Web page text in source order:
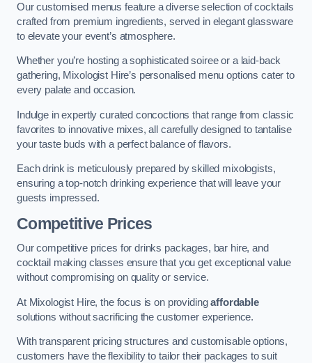
Our customised menus feature a diverse selection of cocktails
crafted from premium ingredients, served in elegant glassware
to elevate your event’s atmosphere.
Whether you’re hosting a sophisticated soiree or a laid-back
gathering, Mixologist Hire’s personalised menu options cater to
every palate and occasion.
Indulge in expertly curated concoctions that range from classic
favorites to innovative mixes, all carefully designed to tantalise
your taste buds with a perfect balance of flavors.
Each drink is meticulously prepared by skilled mixologists,
ensuring a top-notch drinking experience that will leave your
guests impressed.
Competitive Prices
Our competitive prices for drinks packages, bar hire, and
cocktail making classes ensure that you get exceptional value
without compromising on quality or service.
At Mixologist Hire, the focus is on providingaffordable
solutions without sacrificing the customer experience.
With transparent pricing structures and customisable options,
customers have the flexibility to tailor their packages to suit